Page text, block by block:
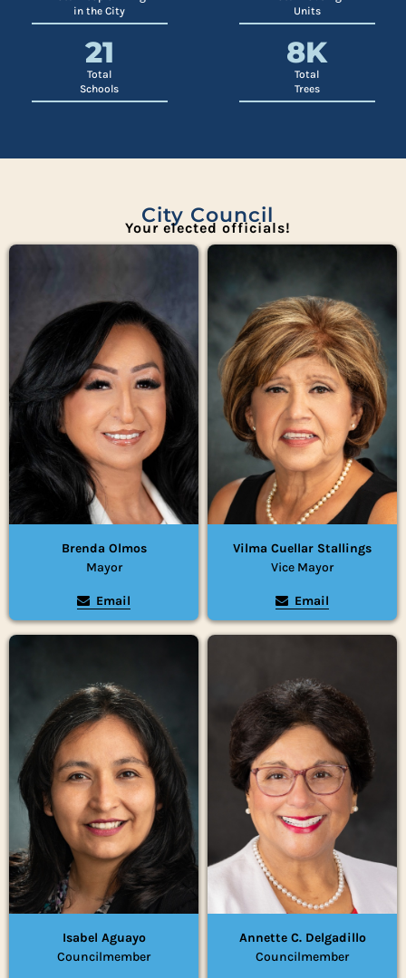
in the City
Units
Total
Schools
21
Total
Trees
8K
City Council
Your elected officials!
Brenda Olmos
Mayor
Email
Vilma Cuellar Stallings
Vice Mayor
Email
Isabel Aguayo
Councilmember
Annette C. Delgadillo
Councilmember